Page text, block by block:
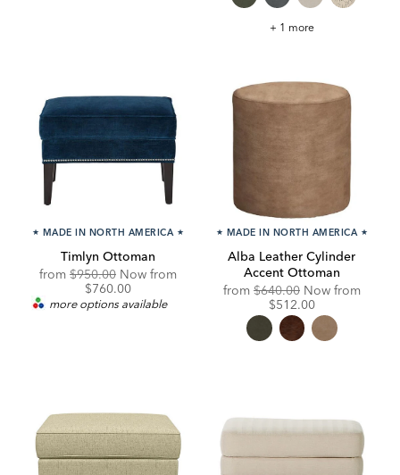
Alarik
+ 1 more
★ MADE IN NORTH AMERICA ★
Timlyn Ottoman
fromOriginal
Price:
$950.00 Now fromDiscounted
$760.00
more options available
★ MADE IN NORTH AMERICA ★
Alba Leather Cylinder
Accent Ottoman
from Original
Price:
$640.00 Now from
$512.00